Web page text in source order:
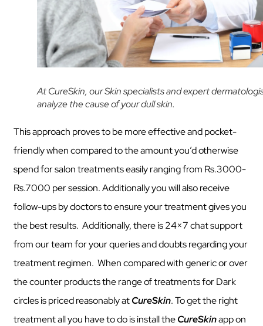
At CureSkin, our Skin specialists and expert
analyze the cause of your dull skin.
This approach proves to be more effective and pocket-
friendly when compared to the amount you’d otherwise
spend for salon treatments easily ranging from Rs.3000-
Rs.7000 per session. Additionally you will also receive
follow-ups by doctors to ensure your treatment gives you
the best results. Additionally, there is 24×7 chat support
from our team for your queries and doubts regarding your
treatment regimen. When compared with generic or over
the counter products the range of treatments for Dark
circles is priced reasonably atCureSkin. To get the right
treatment all you have to do is install theCureSkinapp on